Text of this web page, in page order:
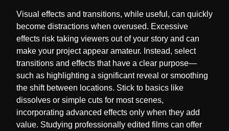
Visual effects and transitions, while useful, can quickly
become distractions when overused. Excessive
effects risk taking viewers out of your story and can
make your project appear amateur. Instead, select
transitions and effects that have a clear purpose—
such as highlighting a significant reveal or smoothing
the shift between locations. Stick to basics like
dissolves or simple cuts for most scenes,
incorporating advanced effects only when they add
value. Studying professionally edited films can offer